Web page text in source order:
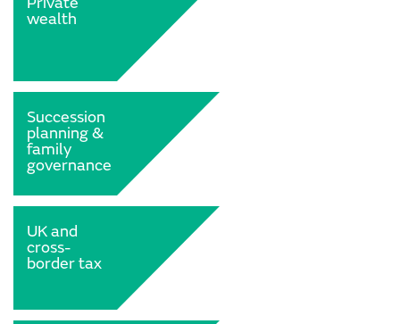
wealth
Succession
planning &
family
governance
UK and
cross-
border tax